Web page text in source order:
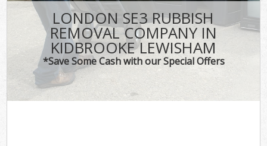
LONDON SE3 RUBBISH
REMOVAL COMPANY IN
KIDBROOKE LEWISHAM
*Save Some Cash with our Special Offers